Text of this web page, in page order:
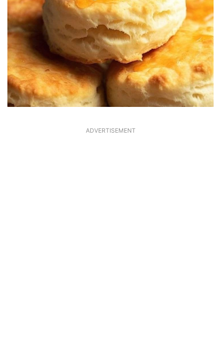
ADVERTISEMENT